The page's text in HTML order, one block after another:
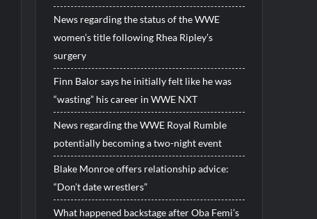
News regarding the status of the WWE
women’s title following Rhea Ripley’s
surgery
Finn Balor says he initially felt like he was
“wasting” his career in WWE NXT
News regarding the WWE Royal Rumble
potentially becoming a two-night event
Blake Monroe offers relationship advice:
“Don’t date wrestlers”
What happened backstage after Oba Femi’s